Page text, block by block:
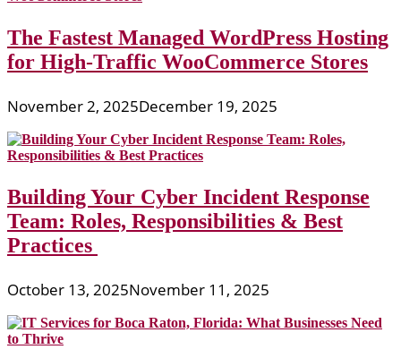
The Fastest Managed WordPress Hosting
for High-Traffic WooCommerce Stores
November 2, 2025December 19, 2025
Building Your Cyber Incident Response
Team: Roles, Responsibilities & Best
Practices
October 13, 2025November 11, 2025